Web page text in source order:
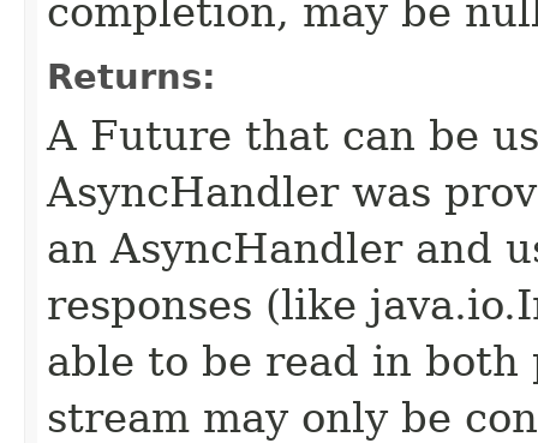
completion, may be
Returns:
A Future that can be
AsyncHandler was
an AsyncHandler and
responses (like
able to be read in both
stream may only be